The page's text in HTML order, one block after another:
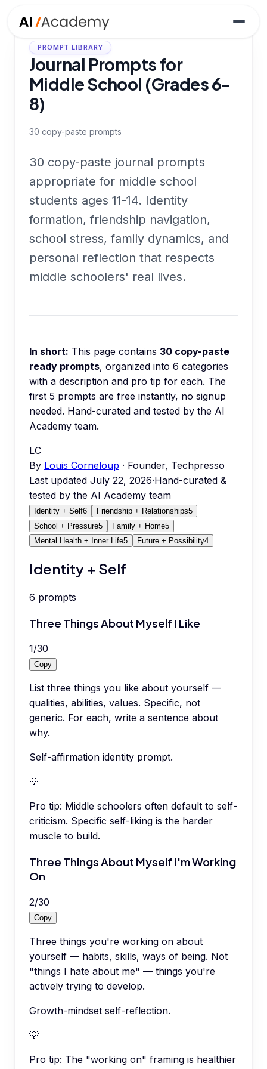
PROMPT LIBRARY
Journal Prompts for
Middle School (Grades 6-
8)
30 copy-paste prompts
30 copy-paste journal prompts
appropriate for middle school
students ages 11-14. Identity
formation, friendship navigation,
school stress, family dynamics, and
personal reflection that respects
middle schoolers' real lives.
In short: This page contains 30 copy-paste
ready prompts, organized into 6 categories
with a description and pro tip for each. The
first 5 prompts are free instantly, no signup
needed. Hand-curated and tested by the AI
Academy team.
LC
By Louis Corneloup · Founder, Techpresso
Last updated July 22, 2026·Hand-curated &
tested by the AI Academy team
Identity + Self6 Friendship + Relationships5
School + Pressure5 Family + Home5
Mental Health + Inner Life5 Future + Possibility4
Identity + Self
6 prompts
Three Things About Myself I Like
1/30
Copy
List three things you like about yourself —
qualities, abilities, values. Specific, not
generic. For each, write a sentence about
why.
Self-affirmation identity prompt.
💡
Pro tip: Middle schoolers often default to self-
criticism. Specific self-liking is the harder
muscle to build.
Three Things About Myself I'm Working
On
2/30
Copy
Three things you're working on about
yourself — habits, skills, ways of being. Not
"things I hate about me" — things you're
actively trying to develop.
Growth-mindset self-reflection.
💡
Pro tip: The "working on" framing is healthier